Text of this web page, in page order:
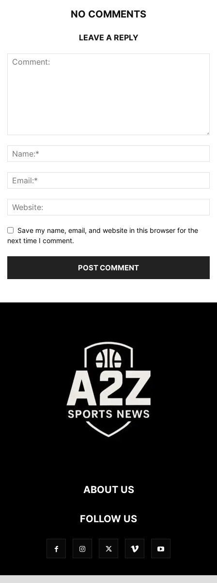
NO COMMENTS
LEAVE A REPLY
Save my name, email, and website in this browser for the
next time I comment.
ABOUT US
FOLLOW US